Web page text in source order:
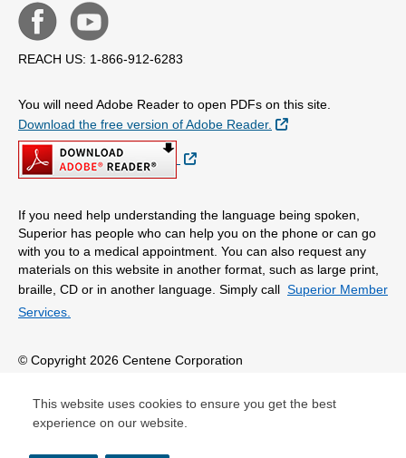
This website uses cookies to ensure you get the best
experience on our website.
REACH US: 1-866-912-6283
You will need Adobe Reader to open PDFs on this site.
Download the free version of Adobe Reader.
External Link
External Link
If you need help understanding the language being spoken,
Superior has people who can help you on the phone or can go
with you to a medical appointment. You can also request any
materials on this website in another format, such as large print,
braille, CD or in another language. Simply call Superior Member
Services.
© Copyright 2026 Centene Corporation